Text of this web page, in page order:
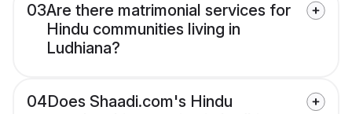
03Are there matrimonial services for
Hindu communities living in
Ludhiana?
04Does Shaadi.com's Hindu